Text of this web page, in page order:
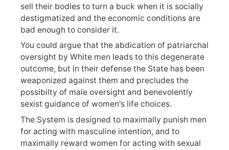
sell their bodies to turn a buck when it is socially
destigmatized and the economic conditions are
bad enough to consider it.
You could argue that the abdication of patriarchal
oversight by White men leads to this degenerate
outcome, but in their defense the State has been
weaponized against them and precludes the
possibilty of male oversight and benevolently
sexist guidance of women's life choices.
The System is designed to maximally punish men
for acting with masculine intention, and to
maximally reward women for acting with sexual